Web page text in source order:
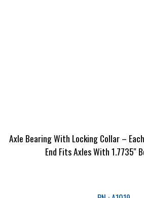
Axle Bearing With Locking Collar –
End Fits Axles With 1.7735″